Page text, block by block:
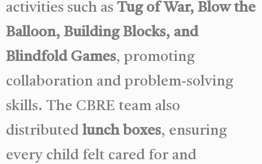
activities such as Tug of War, Blow the
Balloon, Building Blocks, and
Blindfold Games, promoting
collaboration and problem-solving
skills. The CBRE team also
distributed lunch boxes, ensuring
every child felt cared for and